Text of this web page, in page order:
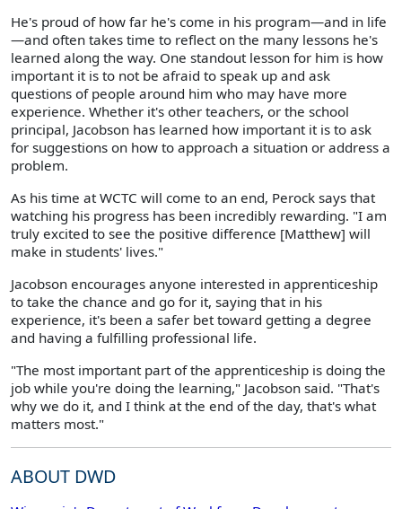
He's proud of how far he's come in his program—and in life
—and often takes time to reflect on the many lessons he's
learned along the way. One standout lesson for him is how
important it is to not be afraid to speak up and ask
questions of people around him who may have more
experience. Whether it's other teachers, or the school
principal, Jacobson has learned how important it is to ask
for suggestions on how to approach a situation or address a
problem.
As his time at WCTC will come to an end, Perock says that
watching his progress has been incredibly rewarding. "I am
truly excited to see the positive difference [Matthew] will
make in students' lives."
Jacobson encourages anyone interested in apprenticeship
to take the chance and go for it, saying that in his
experience, it's been a safer bet toward getting a degree
and having a fulfilling professional life.
"The most important part of the apprenticeship is doing the
job while you're doing the learning," Jacobson said. "That's
why we do it, and I think at the end of the day, that's what
matters most."
ABOUT DWD